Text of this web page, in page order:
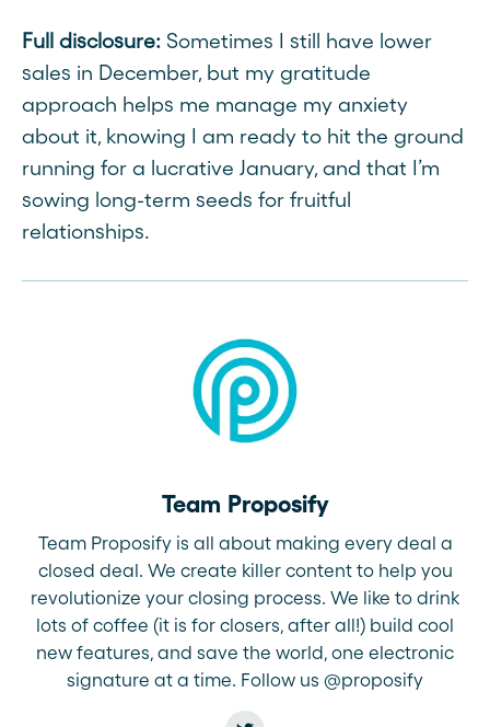
Full disclosure: Sometimes I still have lower
sales in December, but my gratitude
approach helps me manage my anxiety
about it, knowing I am ready to hit the ground
running for a lucrative January, and that I’m
sowing long-term seeds for fruitful
relationships.
Team Proposify
Team Proposify is all about making every deal a
closed deal. We create killer content to help you
revolutionize your closing process. We like to drink
lots of coffee (it is for closers, after all!) build cool
new features, and save the world, one electronic
signature at a time. Follow us @proposify